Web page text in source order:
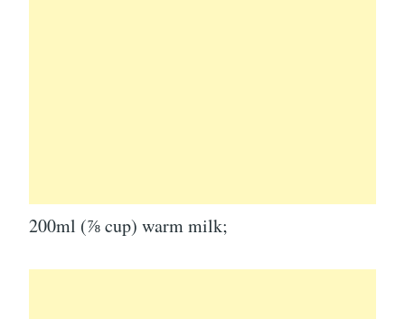
200ml (⅞ cup) warm milk;